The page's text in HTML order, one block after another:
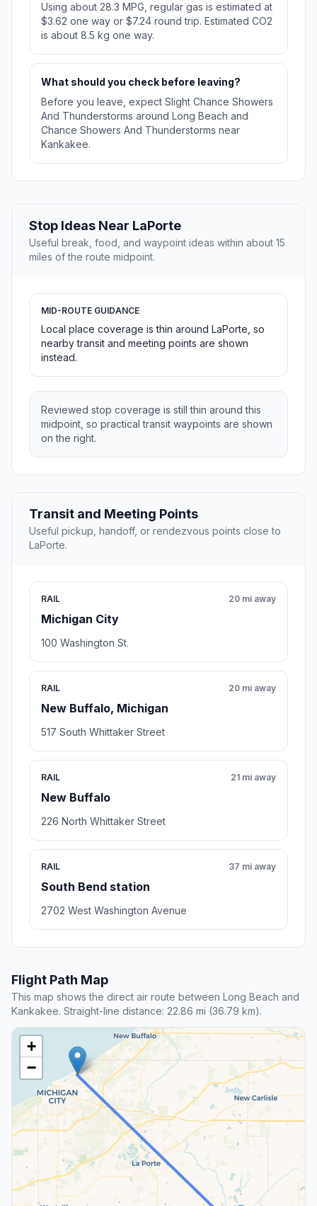
Using about 28.3 MPG, regular gas is estimated at
$3.62 one way or $7.24 round trip. Estimated CO2
is about 8.5 kg one way.
What should you check before leaving?
Before you leave, expect Slight Chance Showers
And Thunderstorms around Long Beach and
Chance Showers And Thunderstorms near
Kankakee.
Stop Ideas Near LaPorte
Useful break, food, and waypoint ideas within about 15
miles of the route midpoint.
MID-ROUTE GUIDANCE
Local place coverage is thin around LaPorte, so
nearby transit and meeting points are shown
instead.
Reviewed stop coverage is still thin around this
midpoint, so practical transit waypoints are shown
on the right.
Transit and Meeting Points
Useful pickup, handoff, or rendezvous points close to
LaPorte.
RAIL
Michigan City
20 mi away
100 Washington St.
RAIL
New Buffalo, Michigan
20 mi away
517 South Whittaker Street
RAIL
New Buffalo
21 mi away
226 North Whittaker Street
RAIL
South Bend station
37 mi away
2702 West Washington Avenue
Flight Path Map
This map shows the direct air route between Long Beach and
Kankakee. Straight-line distance: 22.86 mi (36.79 km).
+
−